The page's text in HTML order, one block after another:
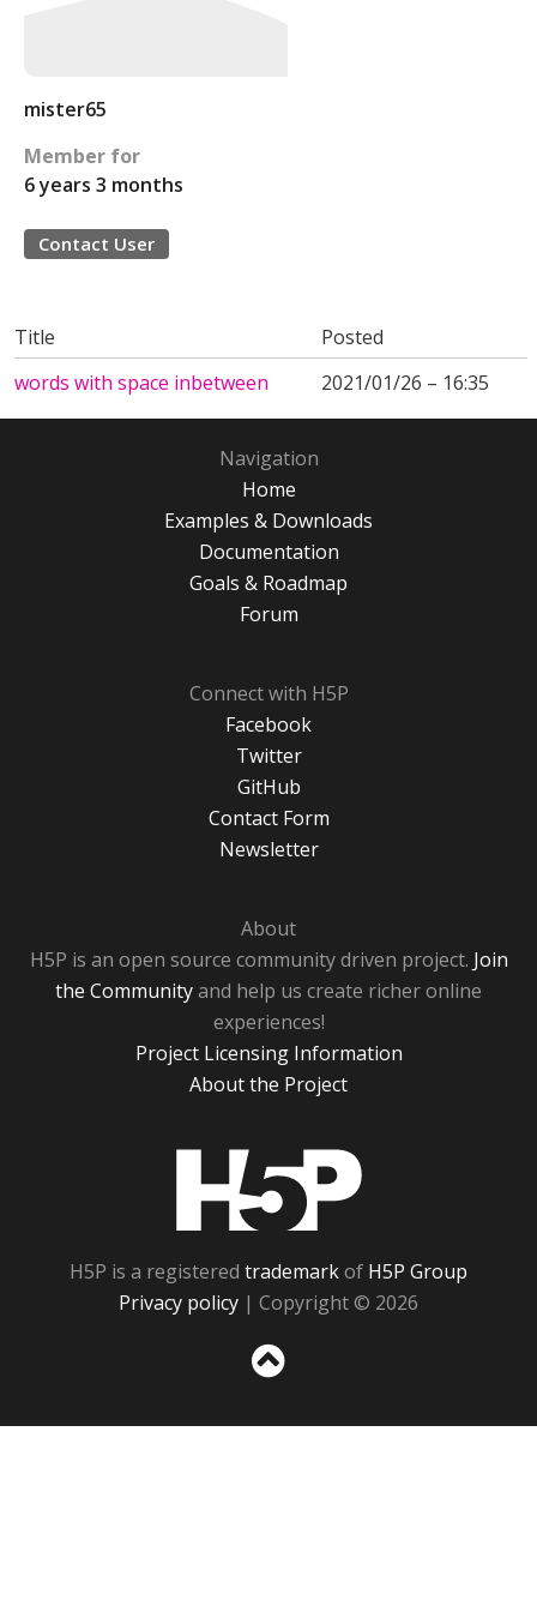
mister65
Member for
6 years 3 months
Contact User
Title
Posted
words with space inbetween
2021/01/26 – 16:35
Navigation
Home
Examples & Downloads
Documentation
Goals & Roadmap
Forum
Connect with H5P
Facebook
Twitter
GitHub
Contact Form
Newsletter
About
H5P is an open source community driven project. Join
the Communityand help us create richer online
experiences!
Project Licensing Information
About the Project
H5P is a registered trademarkof H5P Group
Privacy policy | Copyright © 2026